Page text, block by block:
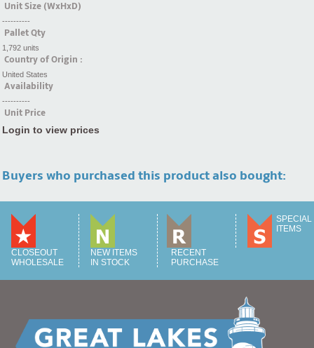
Unit Size (WxHxD)
----------
Pallet Qty
1,792 units
Country of Origin :
United States
Availability
----------
Unit Price
Login to view prices
Buyers who purchased this product also bought:
CLOSEOUT
WHOLESALE
NEW ITEMS
IN STOCK
RECENT
PURCHASE
SPECIAL
ITEMS